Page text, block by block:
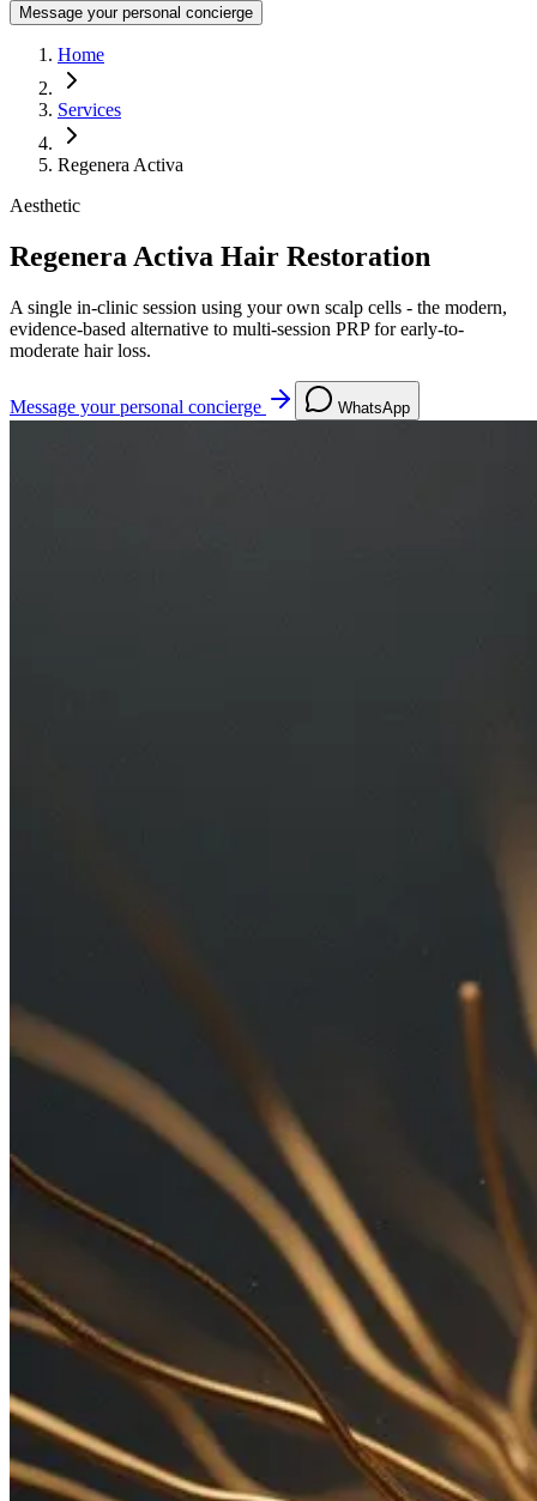
Message your personal concierge
Home
Services
Regenera Activa
Aesthetic
Regenera Activa Hair Restoration
A single in-clinic session using your own scalp cells - the modern,
evidence-based alternative to multi-session PRP for early-to-
moderate hair loss.
Message your personal concierge WhatsApp